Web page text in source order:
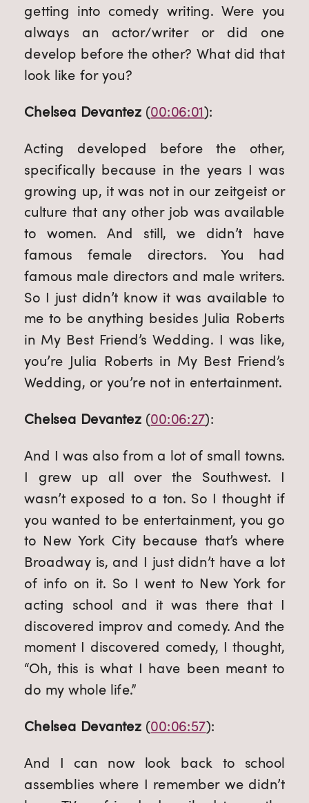
getting into comedy writing. Were you
always an actor/writer or did one
develop before the other? What did that
look like for you?
Chelsea Devantez (00:06:01):
Acting developed before the other,
specifically because in the years I was
growing up, it was not in our zeitgeist or
culture that any other job was available
to women. And still, we didn’t have
famous female directors. You had
famous male directors and male writers.
So I just didn’t know it was available to
me to be anything besides Julia Roberts
in My Best Friend’s Wedding. I was like,
you’re Julia Roberts in My Best Friend’s
Wedding, or you’re not in entertainment.
Chelsea Devantez (00:06:27):
And I was also from a lot of small towns.
I grew up all over the Southwest. I
wasn’t exposed to a ton. So I thought if
you wanted to be entertainment, you go
to New York City because that’s where
Broadway is, and I just didn’t have a lot
of info on it. So I went to New York for
acting school and it was there that I
discovered improv and comedy. And the
moment I discovered comedy, I thought,
“Oh, this is what I have been meant to
do my whole life.”
Chelsea Devantez (00:06:57):
And I can now look back to school
assemblies where I remember we didn’t